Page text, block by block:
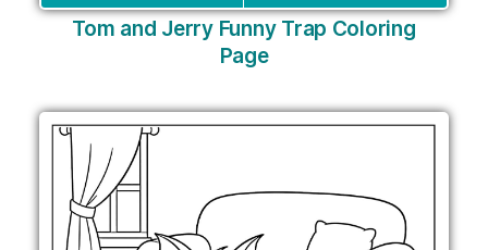
Tom and Jerry Funny Trap Coloring
Page